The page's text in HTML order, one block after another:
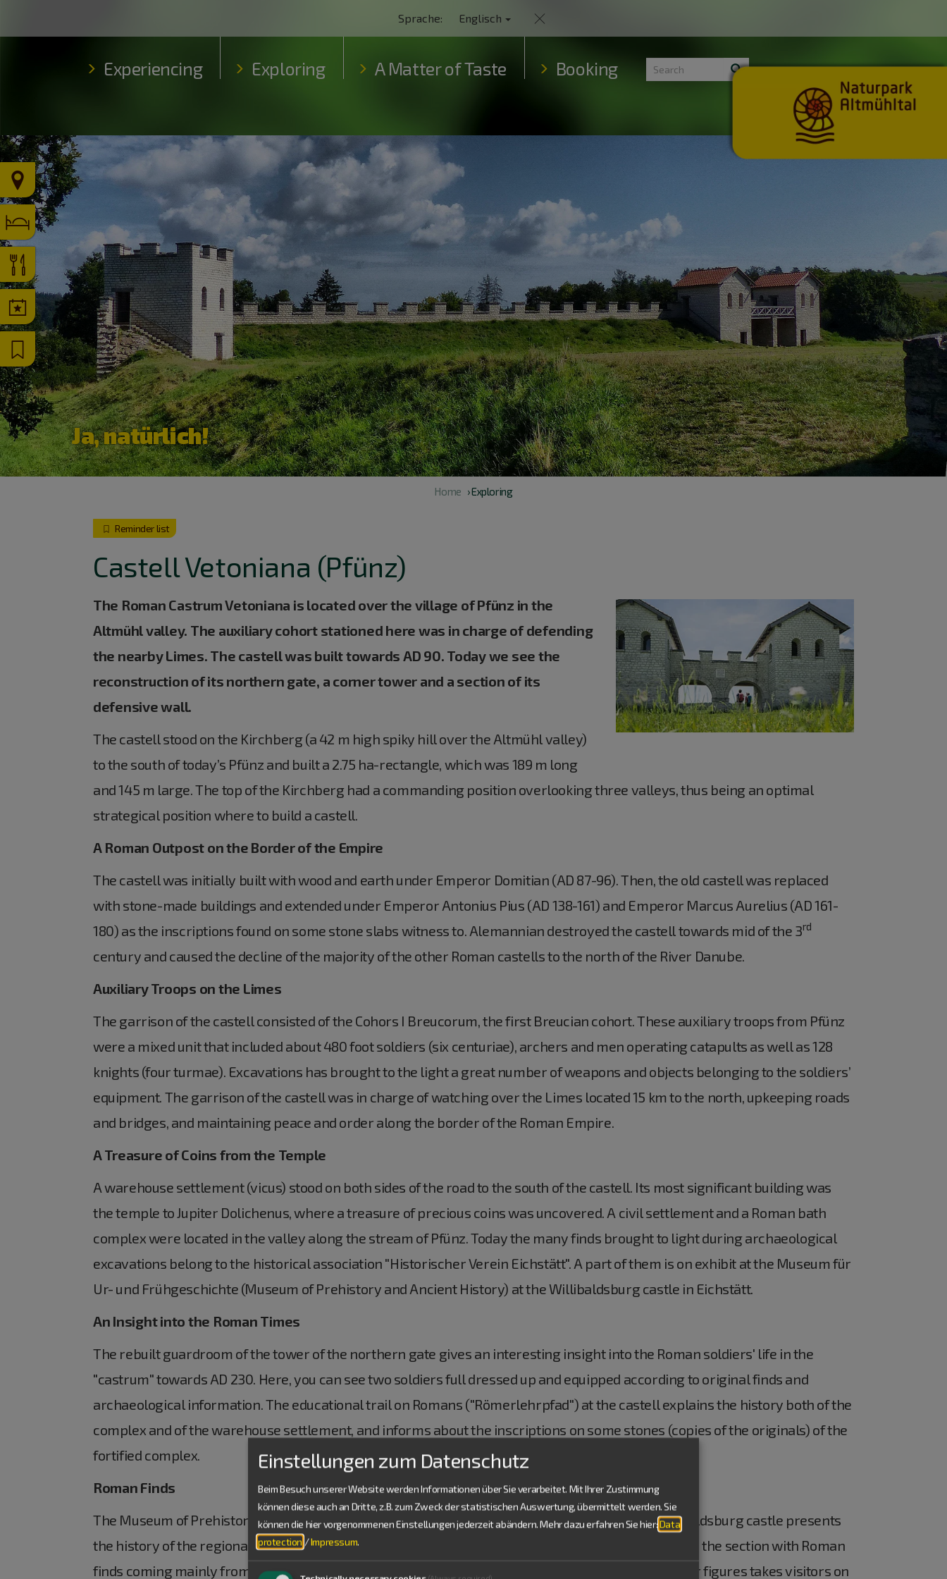
Sprache: Englisch
Experiencing Exploring A Matter of Taste Booking
Ja, natürlich!
Home › Exploring
Reminder list
Castell Vetoniana (Pfünz)
The Roman Castrum Vetoniana is located over the village of Pfünz in the
Altmühl valley. The auxiliary cohort stationed here was in charge of defending
the nearby Limes. The castell was built towards AD 90. Today we see the
reconstruction of its northern gate, a corner tower and a section of its
defensive wall.
The castell stood on the Kirchberg (a 42 m high spiky hill over the Altmühl valley)
to the south of today’s Pfünz and built a 2.75 ha-rectangle, which was 189 m long
and 145 m large. The top of the Kirchberg had a commanding position overlooking three valleys, thus being an optimal
strategical position where to build a castell.
A Roman Outpost on the Border of the Empire
The castell was initially built with wood and earth under Emperor Domitian (AD 87-96). Then, the old castell was replaced
with stone-made buildings and extended under Emperor Antonius Pius (AD 138-161) and Emperor Marcus Aurelius (AD 161-
180) as the inscriptions found on some stone slabs witness to. Alemannian destroyed the castell towards mid of the 3rd
century and caused the decline of the majority of the other Roman castells to the north of the River Danube.
Auxiliary Troops on the Limes
The garrison of the castell consisted of the Cohors I Breucorum, the first Breucian cohort. These auxiliary troops from Pfünz
were a mixed unit that included about 480 foot soldiers (six centuriae), archers and men operating catapults as well as 128
knights (four turmae). Excavations has brought to the light a great number of weapons and objects belonging to the soldiers’
equipment. The garrison of the castell was in charge of watching over the Limes located 15 km to the north, upkeeping roads
and bridges, and maintaining peace and order along the border of the Roman Empire.
A Treasure of Coins from the Temple
A warehouse settlement (vicus) stood on both sides of the road to the south of the castell. Its most significant building was
the temple to Jupiter Dolichenus, where a treasure of precious coins was uncovered. A civil settlement and a Roman bath
complex were located in the valley along the stream of Pfünz. Today the many finds brought to light during archaeological
excavations belong to the historical association "Historischer Verein Eichstätt". A part of them is on exhibit at the Museum für
Ur- und Frühgeschichte (Museum of Prehistory and Ancient History) at the Willibaldsburg castle in Eichstätt.
An Insight into the Roman Times
The rebuilt guardroom of the tower of the northern gate gives an interesting insight into the Roman soldiers' life in the
"castrum" towards AD 230. Here, you can see two soldiers full dressed up and equipped according to original finds and
archaeological information. The educational trail on Romans ("Römerlehrpfad") at the castell explains the history both of the
complex and of the warehouse settlement, and informs about the inscriptions on some stones (copies of the originals) of the
fortified complex.
Roman Finds
The Museum of Prehistory and Ancient History (Museum für Ur- und Frühgeschichte) at the Willibaldsburg castle presents
the history of the regional development from the Stone Age to the early Middle Ages. Its highlight is the section with Roman
finds coming mainly from the "castrum" in Pfünz. A large model of the castell with 500 small pewter figures takes visitors on
Einstellungen zum Datenschutz
Beim Besuch unserer Website werden Informationen über Sie verarbeitet. Mit Ihrer Zustimmung
können diese auch an Dritte, z.B. zum Zweck der statistischen Auswertung, übermittelt werden. Sie
können die hier vorgenommenen Einstellungen jederzeit abändern. Mehr dazu erfahren Sie hier:Data
protection /Impressum.